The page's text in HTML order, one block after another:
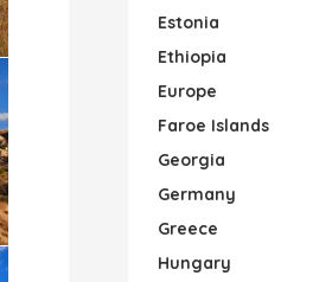
Estonia
Ethiopia
Europe
Faroe Islands
Georgia
Germany
Greece
Hungary